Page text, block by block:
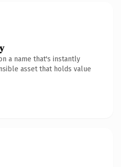
a name that's instantly
asset that holds value